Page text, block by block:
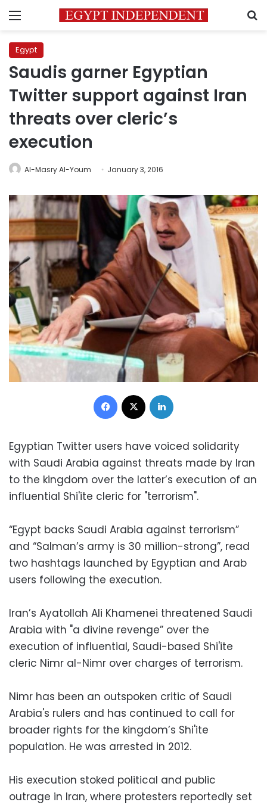
Menu
Egypt
Saudis garner Egyptian
Twitter support against Iran
threats over cleric’s
execution
Al-Masry Al-Youm January 3, 2016
Facebook
Egyptian Twitter users have voiced solidarity
with Saudi Arabia against threats made by Iran
to the kingdom over the latter’s execution of an
influential Shi'ite cleric for "terrorism".
“Egypt backs Saudi Arabia against terrorism”
and “Salman’s army is 30 million-strong”, read
two hashtags launched by Egyptian and Arab
users following the execution.
Iran’s Ayatollah Ali Khamenei threatened Saudi
Arabia with "a divine revenge” over the
execution of influential, Saudi-based Shi'ite
cleric Nimr al-Nimr over charges of terrorism.
Nimr has been an outspoken critic of Saudi
Arabia's rulers and has continued to call for
broader rights for the kingdom’s Shi'ite
population. He was arrested in 2012.
His execution stoked political and public
outrage in Iran, where protesters reportedly set